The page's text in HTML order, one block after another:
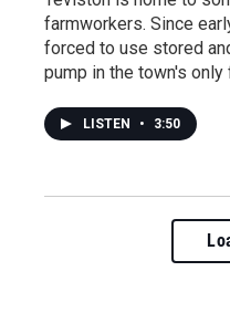
farmworkers. Since
forced to use stored
pump in the town's
LISTEN • 3:50